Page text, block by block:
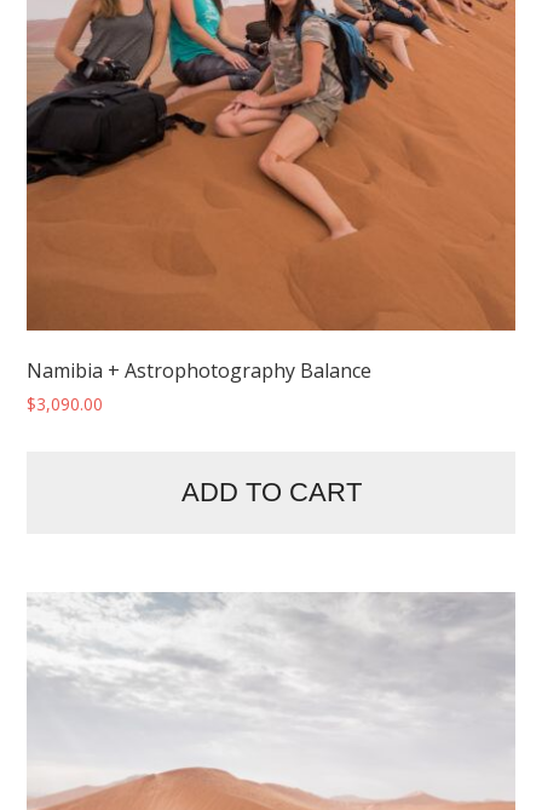
Namibia + Astrophotography Balance
$3,090.00
ADD TO CART